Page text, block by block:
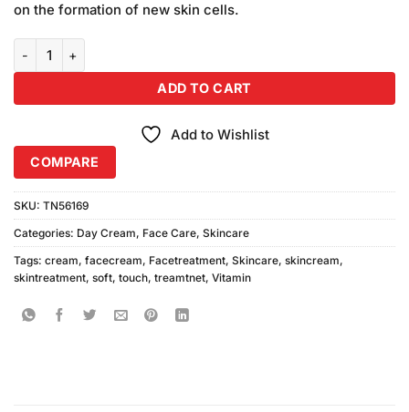
on the formation of new skin cells.
ADD TO CART
Add to Wishlist
COMPARE
SKU: TN56169
Categories: Day Cream, Face Care, Skincare
Tags: cream, facecream, Facetreatment, Skincare, skincream,
skintreatment, soft, touch, treamtnet, Vitamin